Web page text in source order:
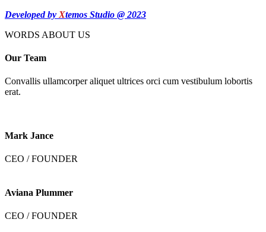
Developed by Xtemos Studio @ 2023
WORDS ABOUT US
Our Team
Convallis ullamcorper aliquet ultrices orci cum vestibulum lobortis
erat.
Mark Jance
CEO / FOUNDER
Aviana Plummer
CEO / FOUNDER